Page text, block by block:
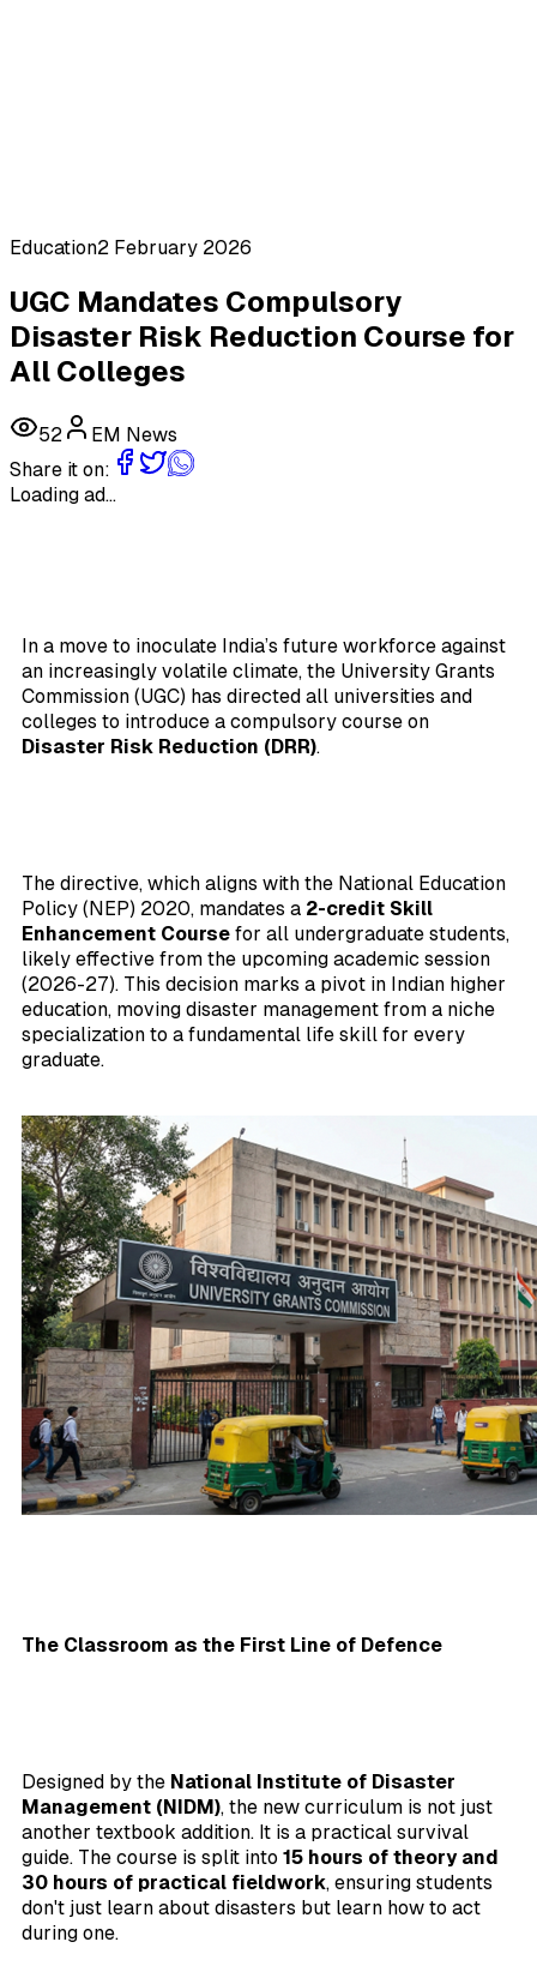
Education2 February 2026
UGC Mandates Compulsory
Disaster Risk Reduction Course for
All Colleges
52
EM News
Share it on:
Loading ad...
In a move to inoculate India’s future workforce against
an increasingly volatile climate, the University Grants
Commission (UGC) has directed all universities and
colleges to introduce a compulsory course on
Disaster Risk Reduction (DRR).
The directive, which aligns with the National Education
Policy (NEP) 2020, mandates a 2-credit Skill
Enhancement Course for all undergraduate students,
likely effective from the upcoming academic session
(2026-27). This decision marks a pivot in Indian higher
education, moving disaster management from a niche
specialization to a fundamental life skill for every
graduate.
The Classroom as the First Line of Defence
Designed by the National Institute of Disaster
Management (NIDM), the new curriculum is not just
another textbook addition. It is a practical survival
guide. The course is split into 15 hours of theory and
30 hours of practical fieldwork, ensuring students
don't just learn about disasters but learn how to act
during one.